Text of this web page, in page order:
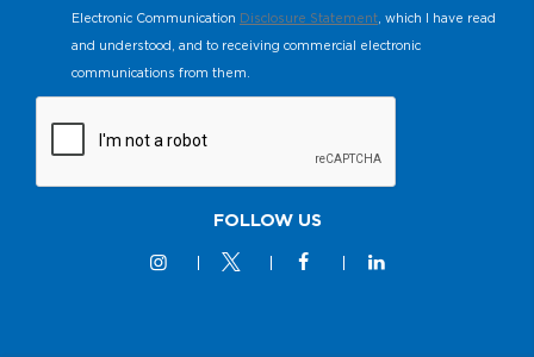
Electronic Communication Disclosure Statement , which I have read
and understood, and to receiving commercial electronic
communications from them.
FOLLOW US